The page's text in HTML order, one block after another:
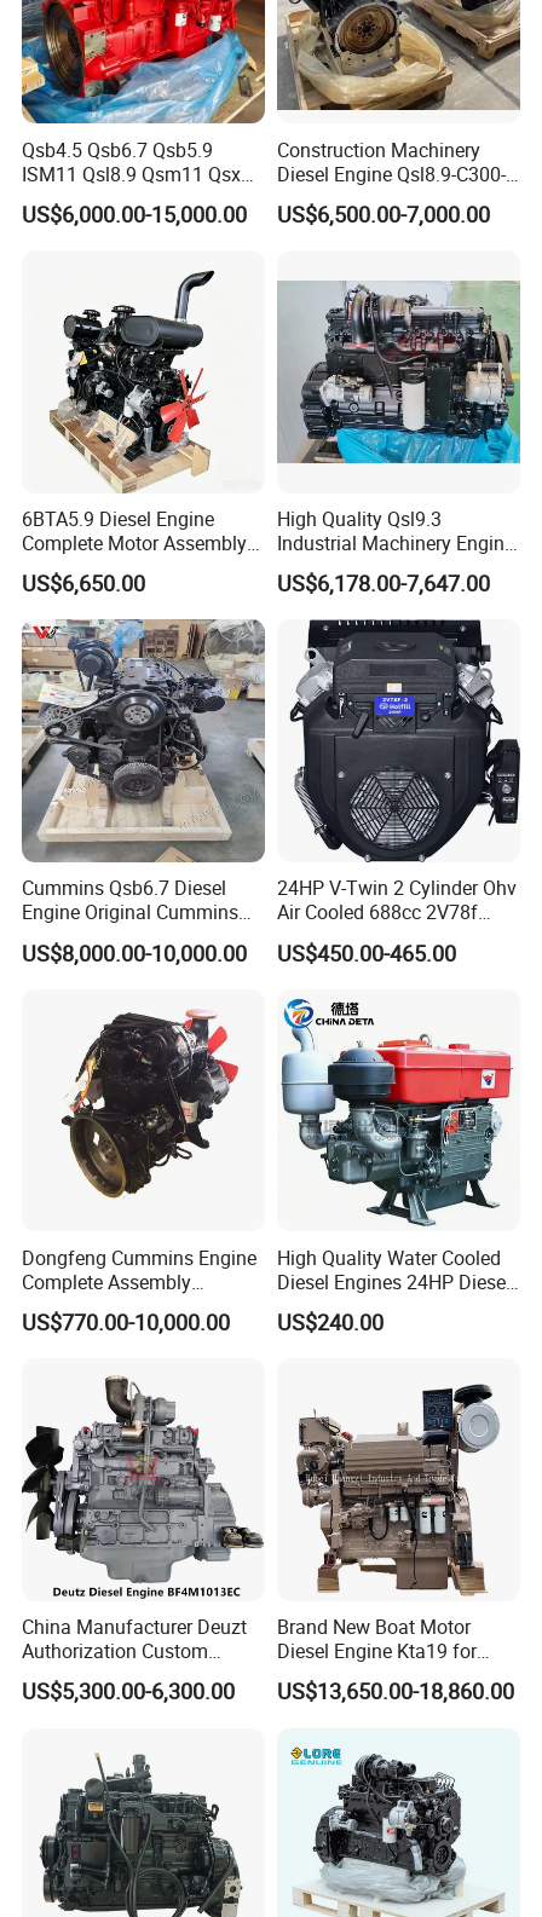
Qsb4.5 Qsb6.7 Qsb5.9
ISM11 Qsl8.9 Qsm11 Qsx15
Complete Diesel Engine for
Cummins
US$6,000.00-15,000.00
Construction Machinery
Diesel Engine Qsl8.9-C300-
US$6,500.00-7,000.00
6BTA5.9 Diesel Engine
Complete Motor Assembly
for Wheel Loader Excavator
Engineering Machinery
Parts
US$6,650.00
High Quality Qsl9.3
Industrial Machinery Engine
Assembly for Cummins
Excavator Truck Forklift
Bulldozer
US$6,178.00-7,647.00
Cummins Qsb6.7 Diesel
Engine Original Cummins
Quality for Drilling, Mining,
Construction
US$8,000.00-10,000.00
24HP V-Twin 2 Cylinder Ohv
Air Cooled 688cc 2V78f
Horizontal Shaft Electric
Start 4-Stroke Small Petrol
for Water Pump
Lawnmower
US$450.00-465.00
Dongfeng Cummins Engine
Complete Assembly
4BTA3.9-C110
US$770.00-10,000.00
High Quality Water Cooled
Diesel Engines 24HP Diesel
Engine
Zs1115/Zs1100/Zs1105/Z
US$240.00
China Manufacturer Deuzt
Authorization Custom
200HP 300HP 4 Stroke
Single 2 3 4 Cylinder Air
for Industrial Truck
Agricultural
US$5,300.00-6,300.00
Brand New Boat Motor
Diesel Engine Kta19 for
Cummins Marine Engine
US$13,650.00-18,860.00